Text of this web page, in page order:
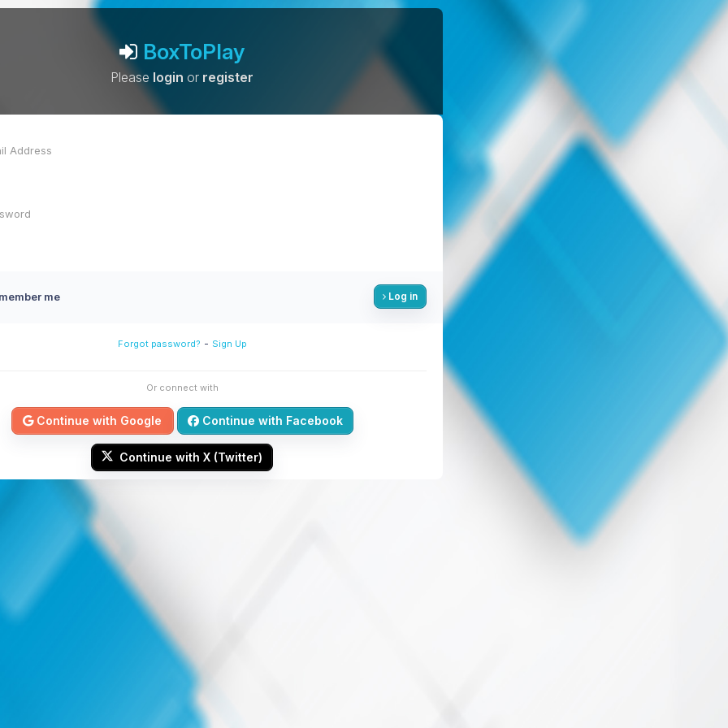
BoxToPlay
Please login or register
me Log in
Forgot password? - Sign Up
Or connect with
Continue with Google Continue with Facebook
Continue with X (Twitter)